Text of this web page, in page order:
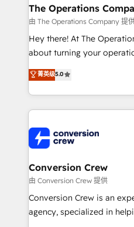
Reporting & Analytics ·
Marketing Enablement If you’re ready to elevate
HubSpot from “just your
infrastructure—let’s talk.
The Operations
由 The Operations Company 提
Hey there! At The
about turning your
experience that powers
transforming complex
scalable solutions that
organization. We’re a unique blend of deep HubSpot
operational know-how.
businesses are alike, so
solutions. Instead, we dive
needs, goals, and
fit like a glove. We’re committed to being both
highly effective and fun to
菁英级5.0
Conversion Crew
由 Conversion Crew 提供
Conversion Crew is an
agency, specialized in